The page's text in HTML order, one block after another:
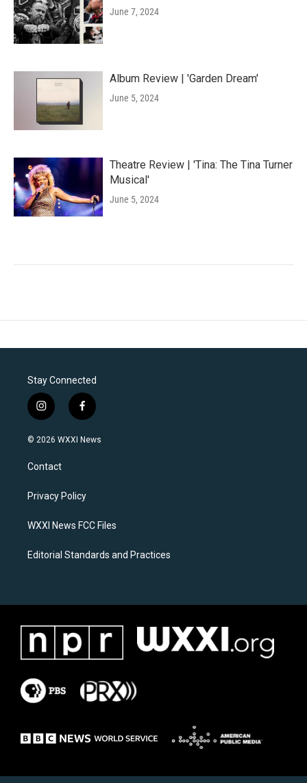
June 7, 2024
Album Review | 'Garden Dream'
June 5, 2024
Theatre Review | 'Tina: The Tina Turner
Musical'
June 5, 2024
Stay Connected
i
n
s
a
g
a
f
a
c
k
© 2026 WXXI News
Contact
Privacy Policy
WXXI News FCC Files
Editorial Standards and Practices